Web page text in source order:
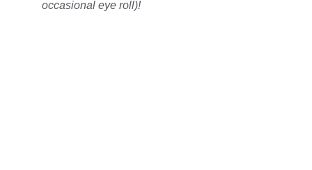
occasional eye roll)!